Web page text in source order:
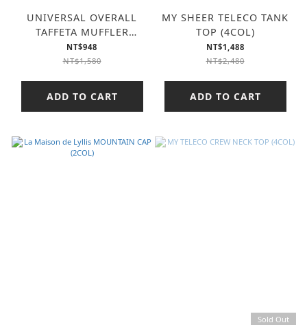
UNIVERSAL OVERALL
TAFFETA MUFFLER
(3COL)
NT$948
NT$1,580
ADD TO CART
MY SHEER TELECO TANK
TOP (4COL)
NT$1,488
NT$2,480
ADD TO CART
Sold Out